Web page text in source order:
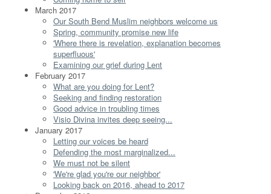
March 2017
Our South Bend Muslim neighbors welcome us
Spring, community promise new life
'Where there is revelation, explanation becomes
superfluous'
Examining our grief during Lent
February 2017
What are you doing for Lent?
Seeking and finding restoration
Good advice in troubling times
Visio Divina invites deep seeing...
January 2017
Letting our voices be heard
Defending the most marginalized...
We must not be silent
'We're glad you're our neighbor'
Looking back on 2016, ahead to 2017